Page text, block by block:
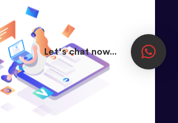
international
adept understanding of
This enables us to
unparalleled business
to your needs, and
success.
Let's chat now...